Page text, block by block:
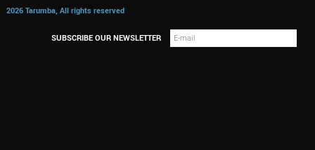
2026 Tarumba, All rights reserved
SUBSCRIBE OUR NEWSLETTER